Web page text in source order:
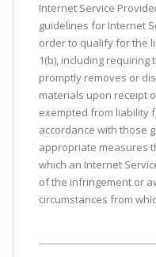
Internet Service
guidelines for Internet
order to qualify for the
1(b), including
promptly removes or
materials upon receipt
exempted from liability
accordance with those
appropriate measures
which an Internet
of the infringement or
circumstances from